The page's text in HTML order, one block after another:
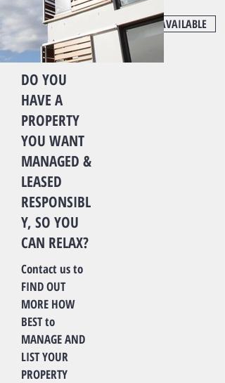
FIND OUT MORE NOT AVAILABLE
DO YOU
HAVE A
PROPERTY
YOU WANT
MANAGED &
LEASED
RESPONSIBL
Y, SO YOU
CAN RELAX?
Contact us to
FIND OUT
MORE HOW
BEST to
MANAGE AND
LIST YOUR
PROPERTY